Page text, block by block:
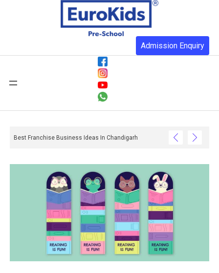
Admission Enquiry
Best Franchise Business Ideas In Chandigarh